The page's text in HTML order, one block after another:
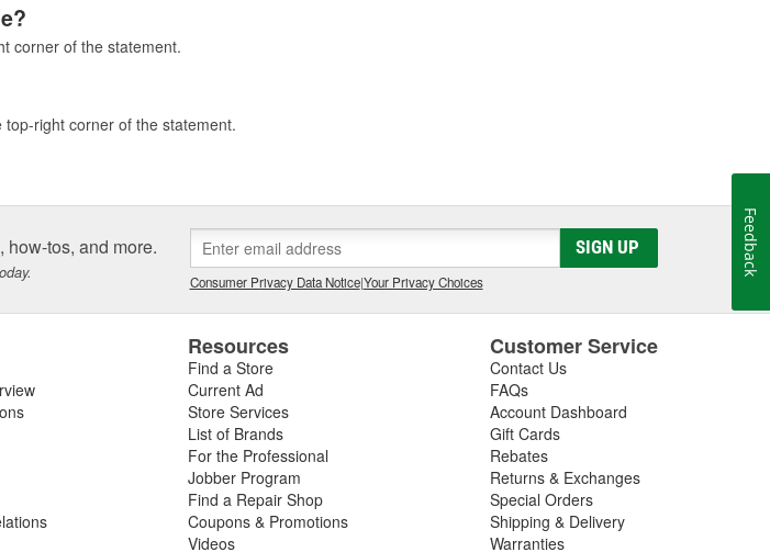
corner of the statement.
right corner of the statement.
how-tos, and more. SIGN UP
Consumer Privacy Data Notice|Your Privacy Choices
Resources
Find a Store
Current Ad
Store Services
List of Brands
For the Professional
Jobber Program
Find a Repair Shop
Coupons & Promotions
Videos
Customer Service
Contact Us
FAQs
Account Dashboard
Gift Cards
Rebates
Returns & Exchanges
Special Orders
Shipping & Delivery
Warranties
Feedback